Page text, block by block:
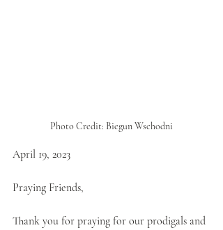
Photo Credit: Biegun Wschodni
April 19, 2023
Praying Friends,
Thank you for praying for our prodigals and